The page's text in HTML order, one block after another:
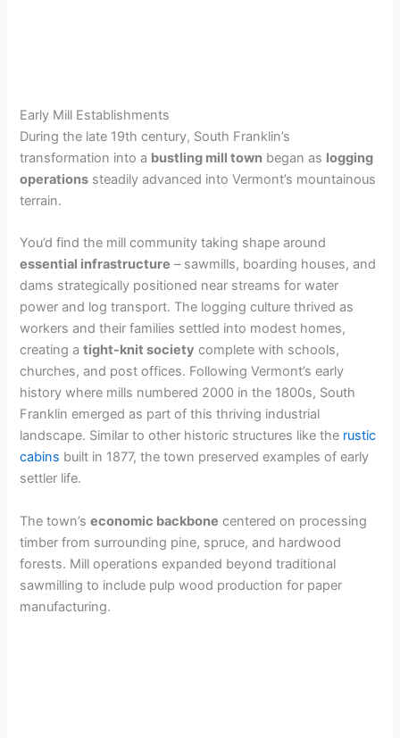
Early Mill Establishments
During the late 19th century, South Franklin’s
transformation into a bustling mill town began as logging
operations steadily advanced into Vermont’s mountainous
terrain.
You’d find the mill community taking shape around
essential infrastructure – sawmills, boarding houses, and
dams strategically positioned near streams for water
power and log transport. The logging culture thrived as
workers and their families settled into modest homes,
creating atight-knit society complete with schools,
churches, and post offices. Following Vermont’s early
history where mills numbered 2000 in the 1800s, South
Franklin emerged as part of this thriving industrial
landscape. Similar to other historic structures like the rustic
cabins built in 1877, the town preserved examples of early
settler life.
The town’seconomic backbone centered on processing
timber from surrounding pine, spruce, and hardwood
forests. Mill operations expanded beyond traditional
sawmilling to include pulp wood production for paper
manufacturing.